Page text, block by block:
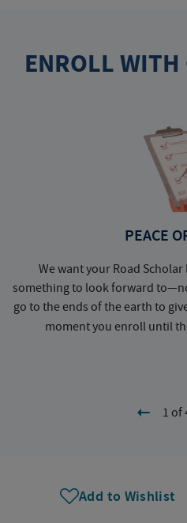
ENROLL WITH
PEACE
We want your Road
something to look forward
go to the ends of the earth to
moment you enroll until
1 of
Add to Wishlist